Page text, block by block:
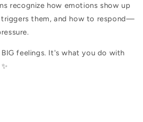
recognize how emotions show up
them, and how to respond—
BIG feelings. It's what you do with